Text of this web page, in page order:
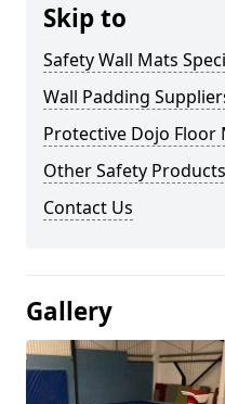
Skip to
Safety Wall Mats
Wall Padding
Protective Dojo Floor
Other Safety
Contact Us
Gallery